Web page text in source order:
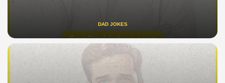
DAD JOKES